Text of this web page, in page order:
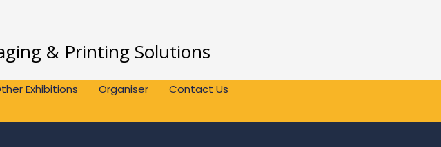
& Printing Solutions
Exhibitions Organiser Contact Us